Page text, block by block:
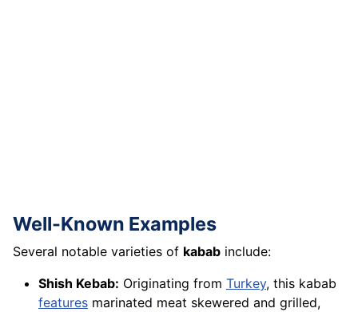
Well-Known Examples
Several notable varieties of kabab include:
Shish Kebab: Originating from Turkey, this kabab
features marinated meat skewered and grilled,